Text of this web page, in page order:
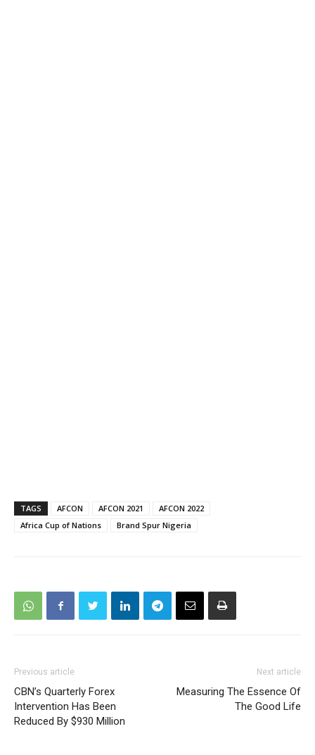
TAGS AFCON AFCON 2021
AFCON 2022
Africa Cup of Nations
Brand Spur Nigeria
Previous article
CBN’s Quarterly Forex
Intervention Has Been
Reduced By $930 Million
Next article
Measuring The Essence Of
The Good Life